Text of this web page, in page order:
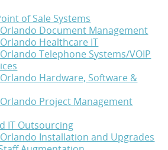
of Sale Systems
Document Management
Healthcare IT
Telephone Systems/VOIP
Hardware, Software &
Project Management
IT Outsourcing
Installation and Upgrades